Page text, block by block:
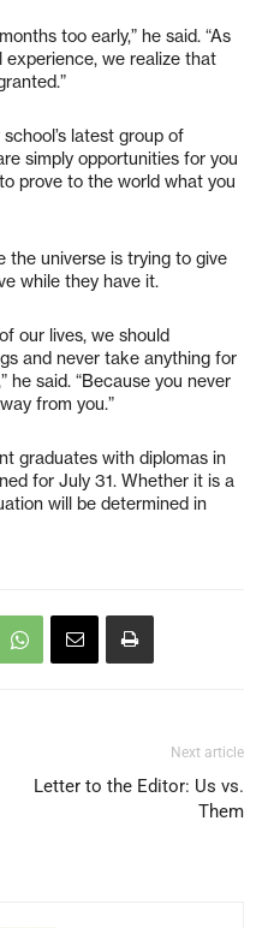
too early,” he said. “As
we realize that
latest group of
simply opportunities for you
prove to the world what you
the universe is trying to give
while they have it.
our lives, we should
and never take anything for
he said. “Because you never
from you.”
graduates with diplomas in
for July 31. Whether it is a
will be determined in
Next article
Letter to the Editor: Us vs.
Them